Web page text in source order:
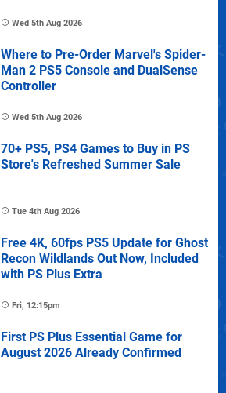
Wed 5th Aug 2026
Where to Pre-Order Marvel's Spider-
Man 2 PS5 Console and DualSense
Controller
Wed 5th Aug 2026
70+ PS5, PS4 Games to Buy in PS
Store's Refreshed Summer Sale
Tue 4th Aug 2026
Free 4K, 60fps PS5 Update for Ghost
Recon Wildlands Out Now, Included
with PS Plus Extra
Fri, 12:15pm
First PS Plus Essential Game for
August 2026 Already Confirmed